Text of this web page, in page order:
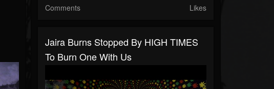
Comments Likes
Jaira Burns Stopped By HIGH TIMES
To Burn One With Us